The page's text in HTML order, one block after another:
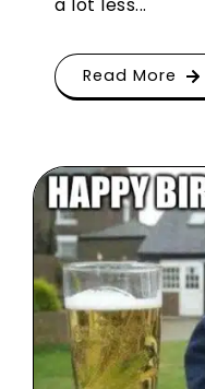
Read More